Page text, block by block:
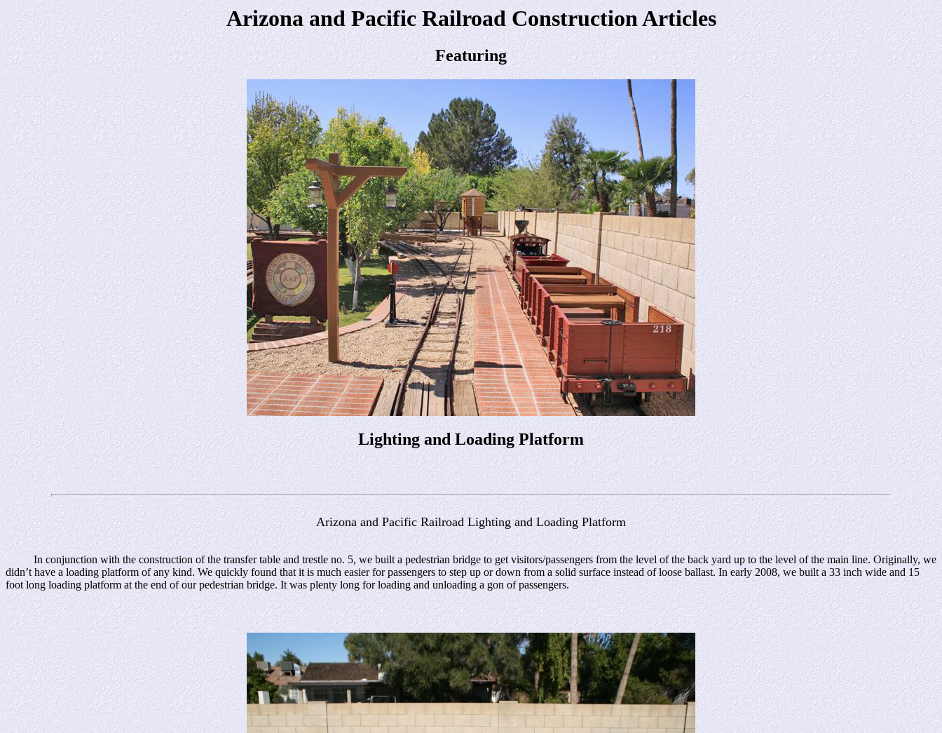
Arizona and Pacific Railroad Construction Articles
Featuring
Lighting and Loading Platform
Arizona and Pacific Railroad Lighting and Loading Platform
In conjunction with the construction of the transfer table and trestle no. 5, we built a pedestrian bridge to get visitors/passengers from the level of the back yard up to the level of the main line. Originally, we
didn’t have a loading platform of any kind. We quickly found that it is much easier for passengers to step up or down from a solid surface instead of loose ballast. In early 2008, we built a 33 inch wide and 15
foot long loading platform at the end of our pedestrian bridge. It was plenty long for loading and unloading a gon of passengers.